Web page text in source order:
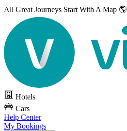
All Great Journeys Start With A Map 🌎
Hotels
Cars
Help Center
My Bookings